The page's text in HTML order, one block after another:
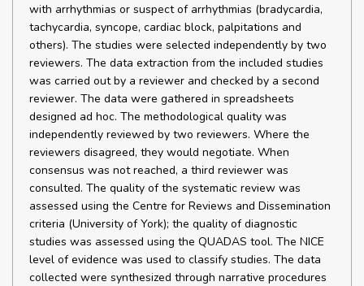
with arrhythmias or suspect of arrhythmias (bradycardia,
tachycardia, syncope, cardiac block, palpitations and
others). The studies were selected independently by two
reviewers. The data extraction from the included studies
was carried out by a reviewer and checked by a second
reviewer. The data were gathered in spreadsheets
designed ad hoc. The methodological quality was
independently reviewed by two reviewers. Where the
reviewers disagreed, they would negotiate. When
consensus was not reached, a third reviewer was
consulted. The quality of the systematic review was
assessed using the Centre for Reviews and Dissemination
criteria (University of York); the quality of diagnostic
studies was assessed using the QUADAS tool. The NICE
level of evidence was used to classify studies. The data
collected were synthesized through narrative procedures